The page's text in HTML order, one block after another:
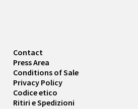
Contact
Press Area
Conditions of Sale
Privacy Policy
Codice etico
Ritiri e Spedizioni